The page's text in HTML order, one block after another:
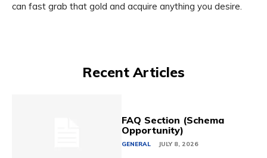
can fast grab that gold and acquire anything you desire.
Recent Articles
FAQ Section (Schema
Opportunity)
GENERAL JULY 8, 2026